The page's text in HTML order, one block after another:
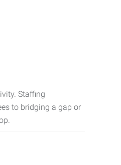
Staffing
to bridging a gap or